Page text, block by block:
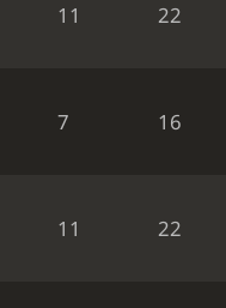
11 22
7 16
11 22